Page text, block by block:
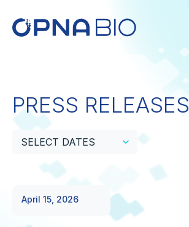
PRESS RELEASES
SELECT DATES
April 15, 2026